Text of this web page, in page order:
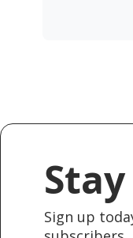
Sign up